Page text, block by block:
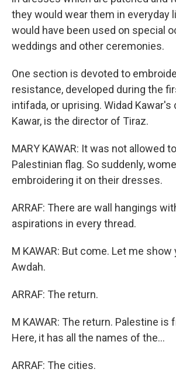
they would wear them in everyday
would have been used on special
weddings and other ceremonies.
One section is devoted to
resistance, developed during the
intifada, or uprising. Widad Kawar's
Kawar, is the director of Tiraz.
MARY KAWAR: It was not allowed
Palestinian flag. So suddenly,
embroidering it on their dresses.
ARRAF: There are wall hangings
aspirations in every thread.
M KAWAR: But come. Let me show
Awdah.
ARRAF: The return.
M KAWAR: The return. Palestine is
Here, it has all the names of the...
ARRAF: The cities.